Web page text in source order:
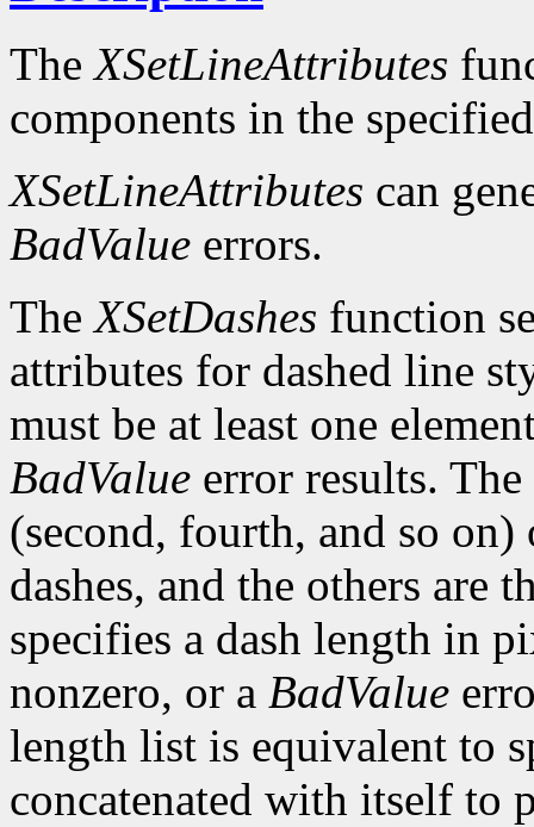
TheXSetLineAttributes
components in the
XSetLineAttributes can
BadValue errors.
TheXSetDashes function
attributes for dashed line
must be at least one
BadValue error results.
(second, fourth, and so on)
dashes, and the others are
specifies a dash length in
nonzero, or a BadValue
length list is equivalent to
concatenated with itself to